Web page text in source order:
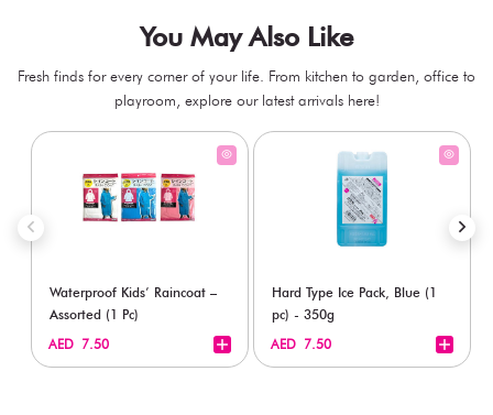
You May Also Like
Fresh finds for every corner of your life. From kitchen to garden, office to
playroom, explore our latest arrivals here!
Waterproof Kids’ Raincoat –
Assorted (1 Pc)
AED 7.50
Hard Type Ice Pack, Blue (1
pc) - 350g
AED 7.50